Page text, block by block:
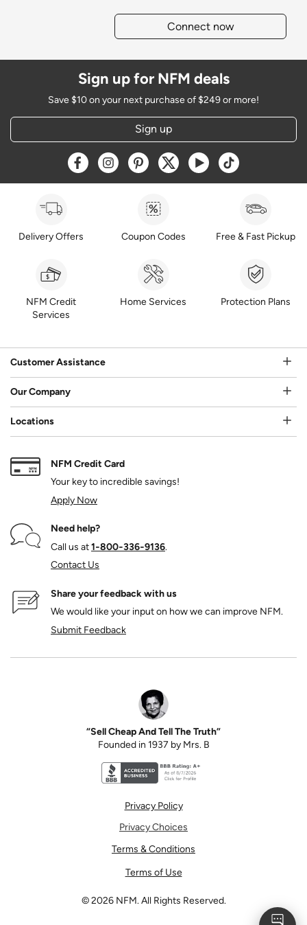
Connect now
Sign up for NFM deals
Save $10 on your next purchase of $249 or more!
Sign up
Opens a new window
Opens a new window
Opens a new window
Opens a new window
Opens a new window
Opens a new
Delivery Offers Coupon Codes Free & Fast Pickup
NFM Credit
Services
Home Services Protection Plans
Customer Assistance
Our Company
Locations
NFM Credit Card
Your key to incredible savings!
Apply Now
Need help?
Call us at1‑800‑336‑9136.
Contact Us
Share your feedback with us
We would like your input on how we can improve NFM.
Submit Feedback
“Sell Cheap And Tell The Truth”
Founded in 1937 by Mrs. B
Privacy Policy
Privacy Choices
Terms & Conditions
Terms of Use
©2026 NFM. All Rights Reserved.